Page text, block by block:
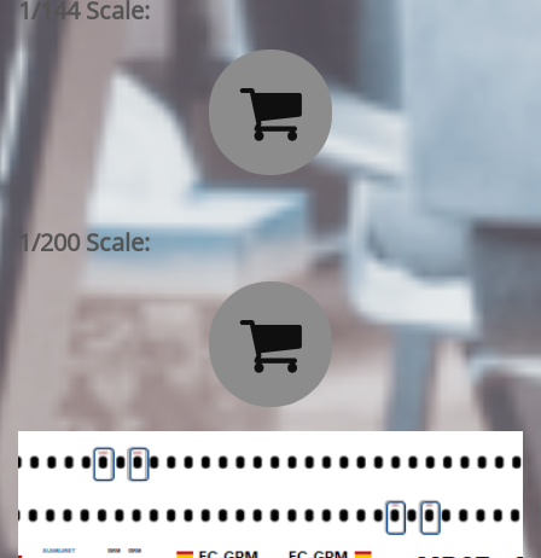
1/144 Scale:

1/200 Scale:
